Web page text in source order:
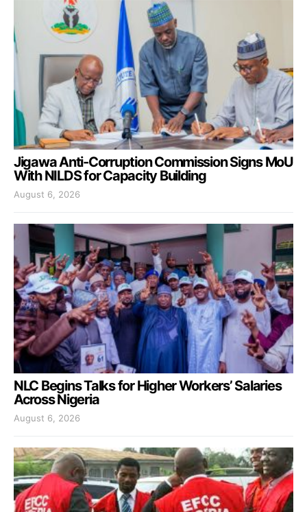
Jigawa Anti-Corruption Commission Signs MoU
With NILDS for Capacity Building
August 6, 2026
NLC Begins Talks for Higher Workers’ Salaries
Across Nigeria
August 6, 2026